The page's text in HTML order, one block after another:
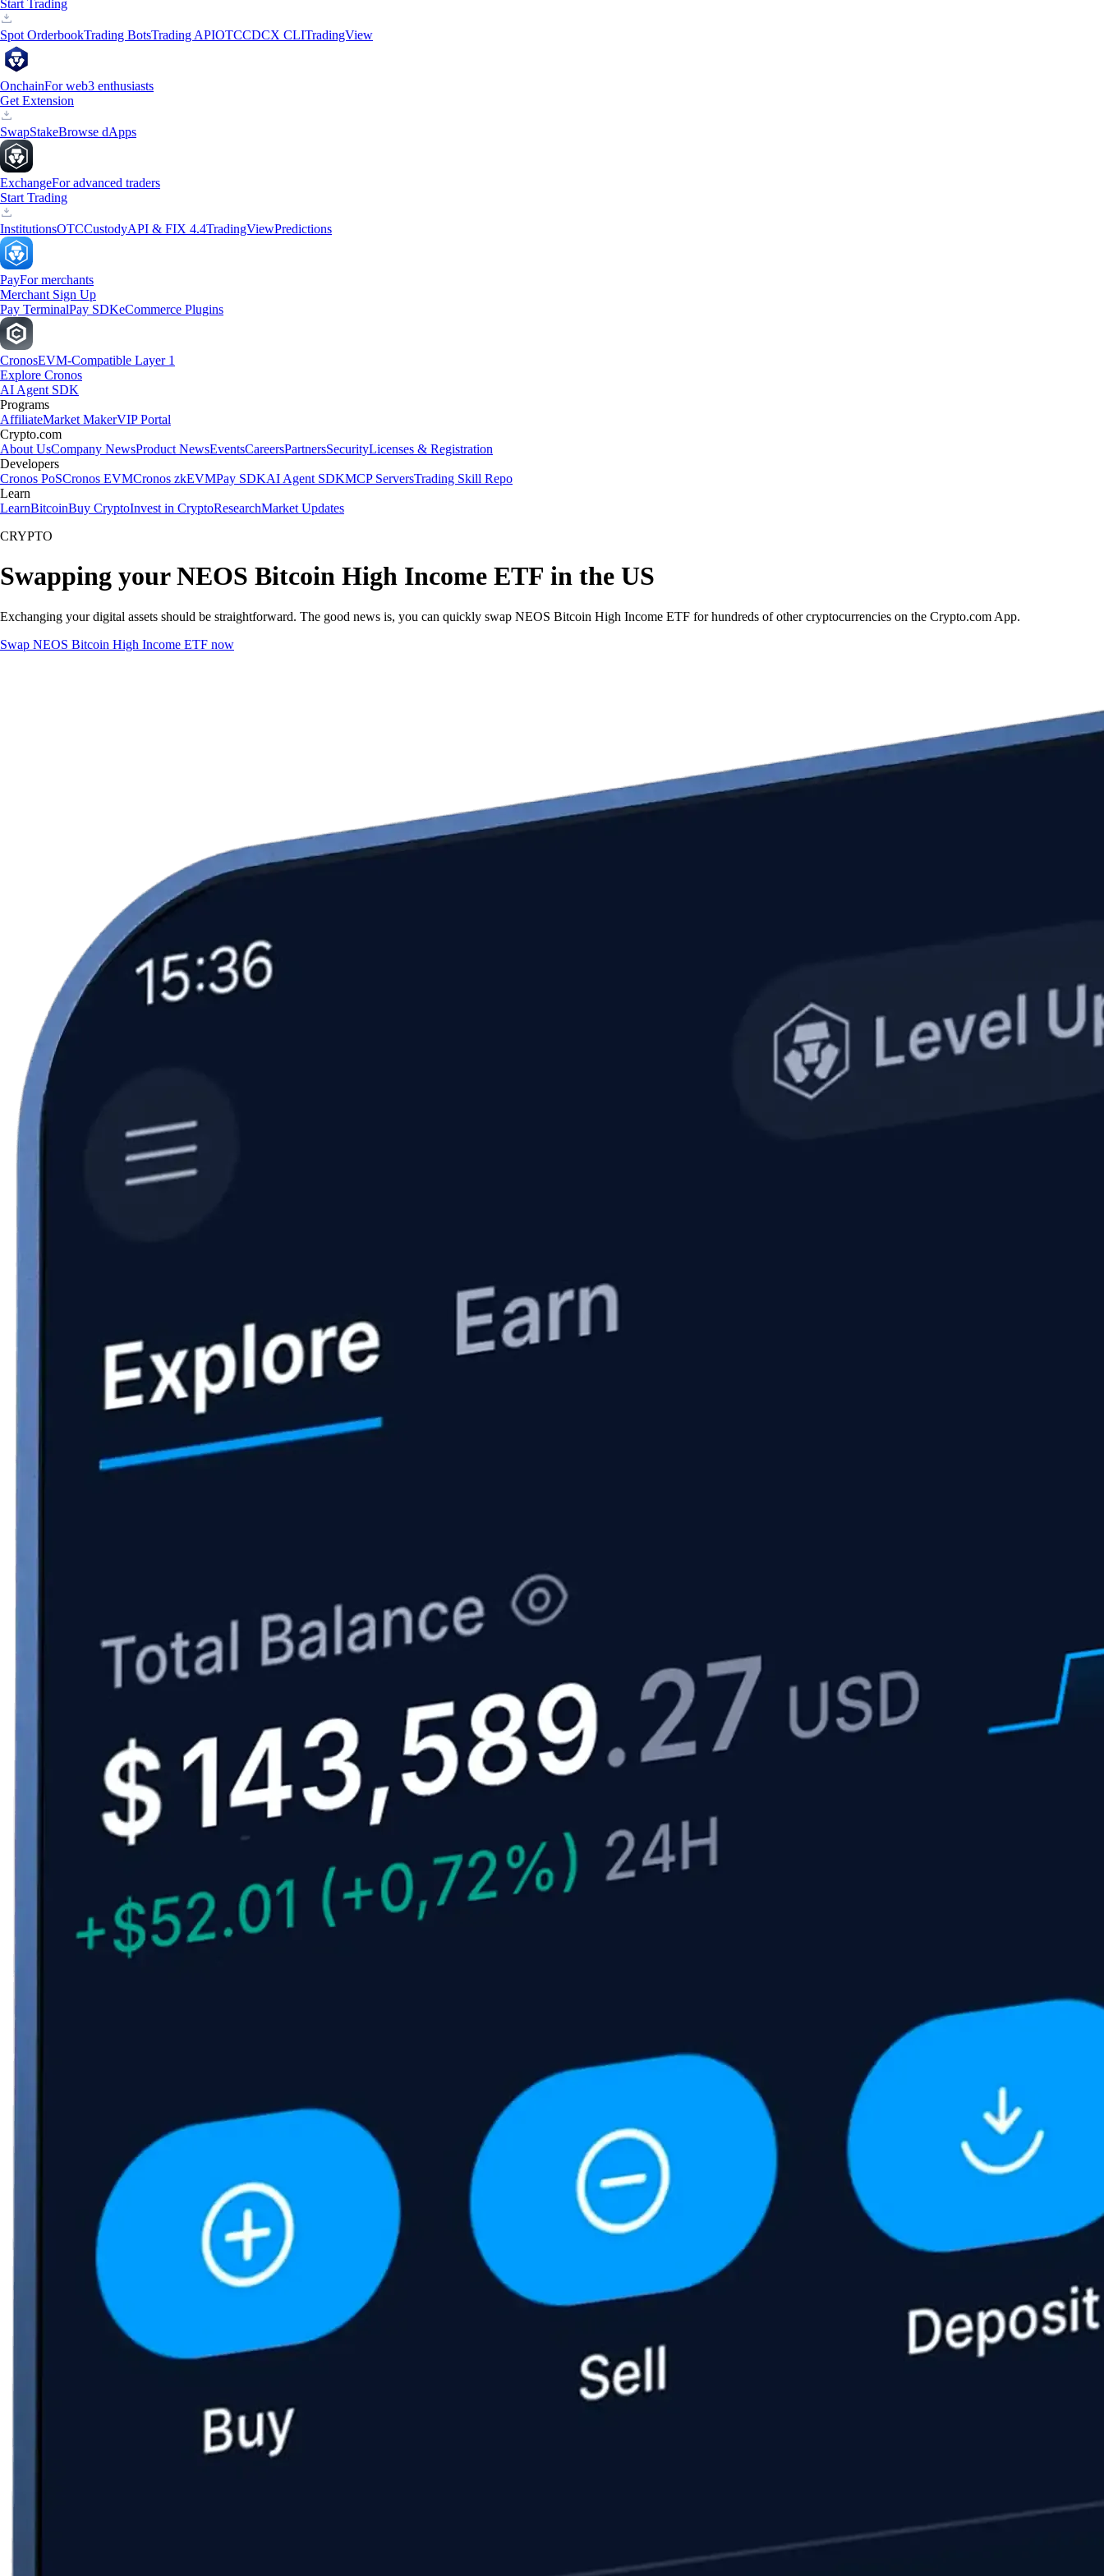
Start Trading
Spot OrderbookTrading BotsTrading APIOTCCDCX CLITradingView
OnchainFor web3 enthusiasts
Get Extension
SwapStakeBrowse dApps
ExchangeFor advanced traders
Start Trading
InstitutionsOTCCustodyAPI & FIX 4.4TradingViewPredictions
PayFor merchants
Merchant Sign Up
Pay TerminalPay SDKeCommerce Plugins
CronosEVM-Compatible Layer 1
Explore Cronos
AI Agent SDK
Programs
AffiliateMarket MakerVIP Portal
Crypto.com
About UsCompany NewsProduct NewsEventsCareersPartnersSecurityLicenses & Registration
Developers
Cronos PoSCronos EVMCronos zkEVMPay SDKAI Agent SDKMCP ServersTrading Skill Repo
Learn
LearnBitcoinBuy CryptoInvest in CryptoResearchMarket Updates
CRYPTO
Swapping your NEOS Bitcoin High Income ETF in the US
Exchanging your digital assets should be straightforward. The good news is, you can quickly swap NEOS Bitcoin High Income ETF for hundreds of other cryptocurrencies on the Crypto.com App.
Swap NEOS Bitcoin High Income ETF now